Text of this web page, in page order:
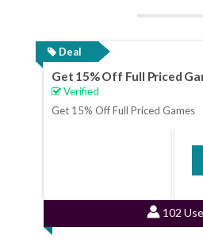
Deal
Get 15% Off Full Priced
Verified
Get 15% Off Full Priced Games
102